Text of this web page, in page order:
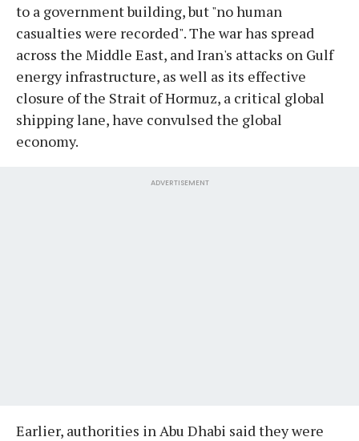
to a government building, but "no human
casualties were recorded". The war has spread
across the Middle East, and Iran's attacks on Gulf
energy infrastructure, as well as its effective
closure of the Strait of Hormuz, a critical global
shipping lane, have convulsed the global
economy.
ADVERTISEMENT
Earlier, authorities in Abu Dhabi said they were